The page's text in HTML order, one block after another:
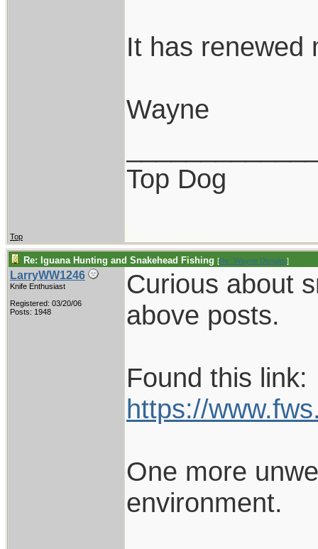
It has renewed
Wayne
Top Dog
Top
Re: Iguana Hunting and Snakehead Fishing [Re: Wayne Dengler]
LarryWW1246
Knife Enthusiast
Registered: 03/20/06
Posts: 1948
Curious about
above posts.
Found this link:
https://
One more
environment.